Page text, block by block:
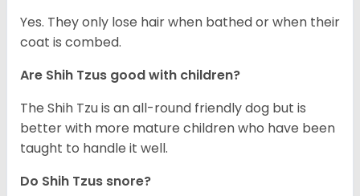
Yes. They only lose hair when bathed or when their
coat is combed.
Are Shih Tzus good with children?
The Shih Tzu is an all-round friendly dog but is
better with more mature children who have been
taught to handle it well.
Do Shih Tzus snore?